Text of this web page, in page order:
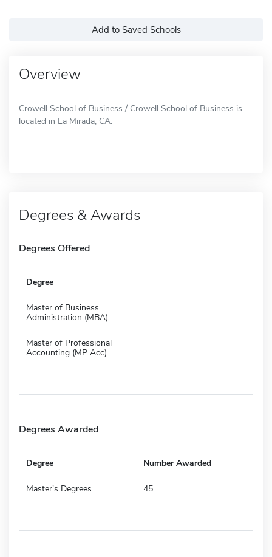
Add to Saved Schools
Overview
Crowell School of Business / Crowell School of Business is
located in La Mirada, CA.
Degrees & Awards
Degrees Offered
Degree
Master of Business
Administration (MBA)
Master of Professional
Accounting (MP Acc)
Degrees Awarded
Degree Number Awarded
Master's Degrees 45